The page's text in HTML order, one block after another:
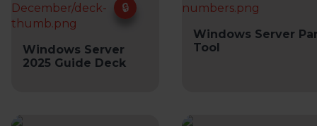
Windows Server
2025 Guide Deck
Windows Server
Tool